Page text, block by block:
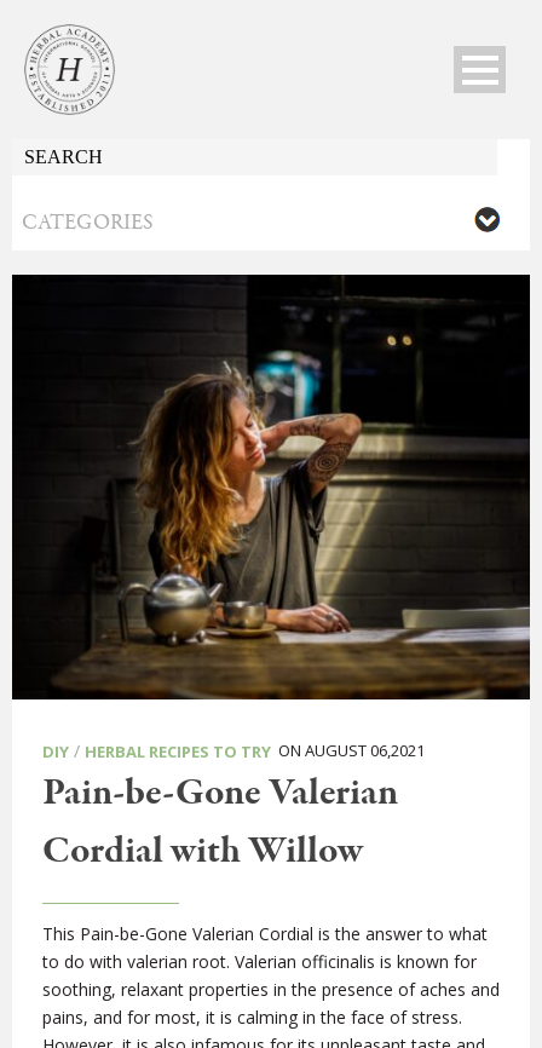
DIY / HERBAL RECIPES TO TRY ON AUGUST 06,2021
Pain-be-Gone Valerian
Cordial with Willow
This Pain-be-Gone Valerian Cordial is the answer to what
to do with valerian root. Valerian officinalis is known for
soothing, relaxant properties in the presence of aches and
pains, and for most, it is calming in the face of stress.